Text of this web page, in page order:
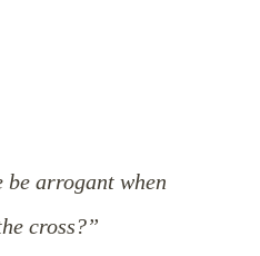
be arrogant when
cross?”